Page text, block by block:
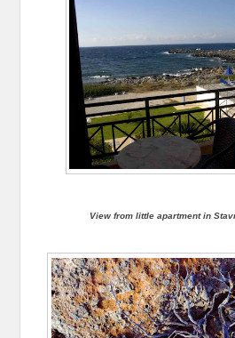
View from little apartment in